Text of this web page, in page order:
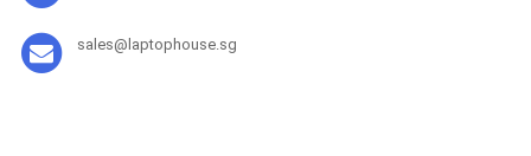
sales@laptophouse.sg